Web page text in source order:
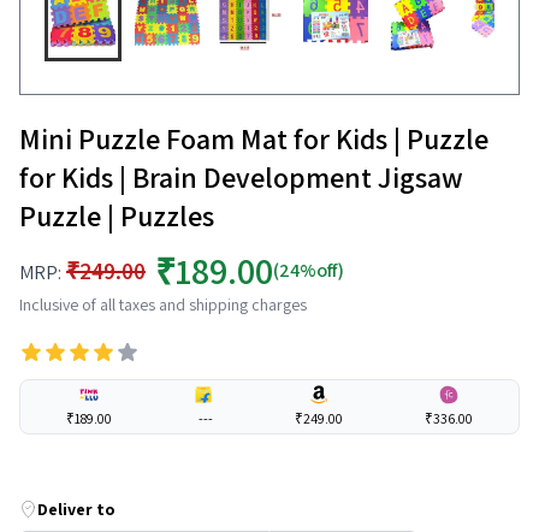
Mini Puzzle Foam Mat for Kids | Puzzle
for Kids | Brain Development Jigsaw
Puzzle | Puzzles
MRP: ₹249.00 ₹189.00(24%off)
Inclusive of all taxes and shipping charges
₹189.00 --- ₹249.00 ₹336.00
Deliver to